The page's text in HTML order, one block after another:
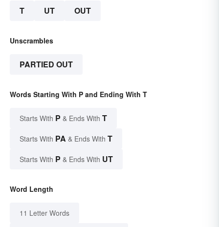
T UT OUT
Unscrambles
PARTIED OUT
Words Starting With P and Ending With T
Starts With P & Ends With T
Starts With PA & Ends With T
Starts With P & Ends With UT
Word Length
11 Letter Words